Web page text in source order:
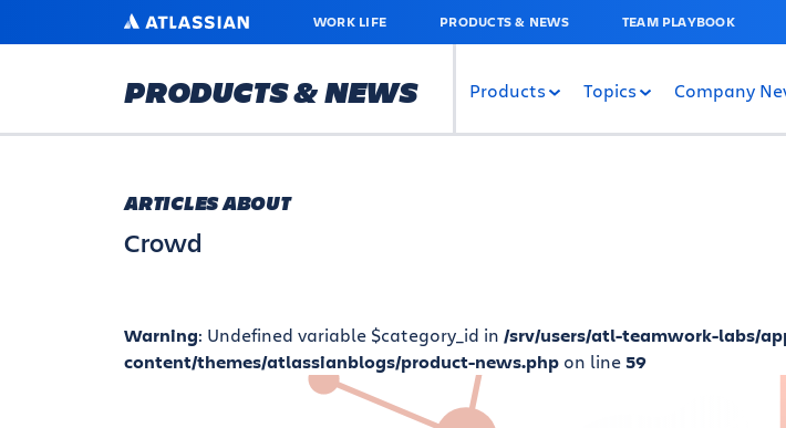
MAIN
ATLASSIAN WORK LIFE PRODUCTS & NEWS TEAM PLAYBOOK
PRODUCTS & NEWS Products Topics Company
ARTICLES ABOUT
Crowd
Warning: Undefined variable $category_id in /srv/users/atl-teamwork-labs/
content/themes/atlassianblogs/product-news.php on line59